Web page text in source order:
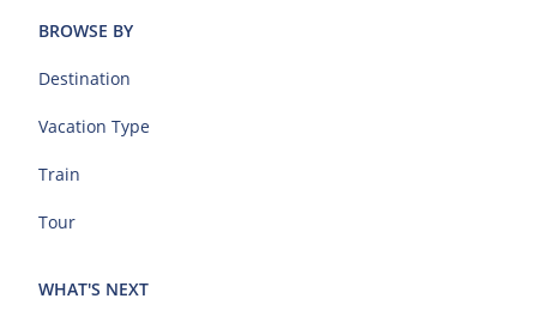
BROWSE BY
Destination
Vacation Type
Train
Tour
WHAT'S NEXT